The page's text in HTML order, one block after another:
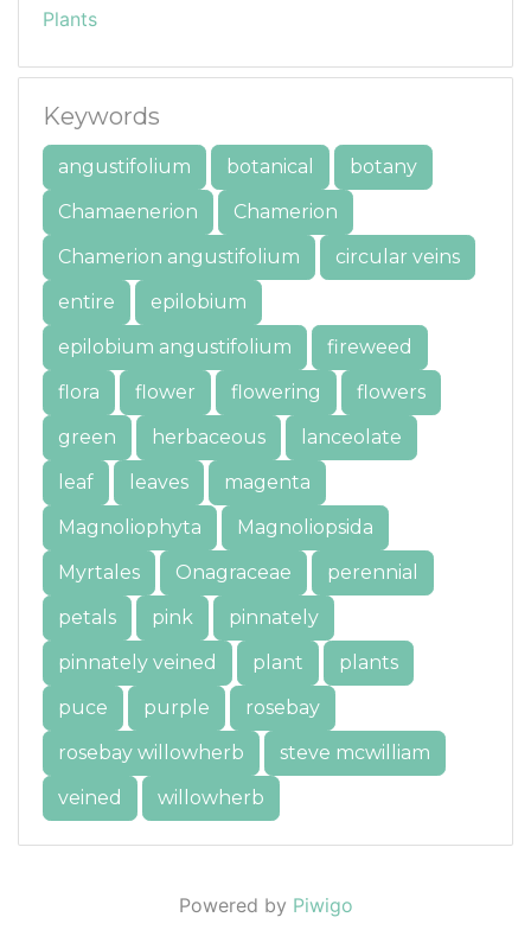
Plants
Keywords
angustifolium botanical
botany
Chamaenerion
Chamerion
Chamerion angustifolium
circular veins
entire
epilobium
epilobium angustifolium
fireweed
flora
flower flowering
flowers
green
herbaceous
lanceolate
leaf
leaves
magenta
Magnoliophyta
Magnoliopsida
Myrtales
Onagraceae
perennial
petals
pink
pinnately
pinnately veined
plant
plants
puce
purple
rosebay
rosebay willowherb
steve mcwilliam
veined
willowherb
Powered by Piwigo